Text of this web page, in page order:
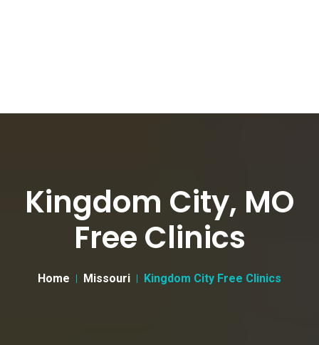
Kingdom City, MO
Free Clinics
Home Missouri Kingdom City Free Clinics